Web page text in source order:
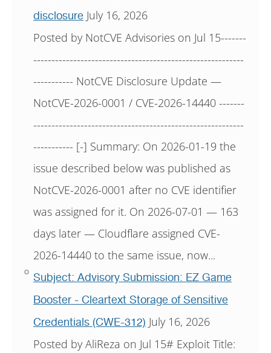
disclosure July 16, 2026
Posted by NotCVE Advisories on Jul 15-------
----------------------------------------------------------
----------- NotCVE Disclosure Update —
NotCVE-2026-0001 / CVE-2026-14440 -------
----------------------------------------------------------
----------- [-] Summary: On 2026-01-19 the
issue described below was published as
NotCVE-2026-0001 after no CVE identifier
was assigned for it. On 2026-07-01 — 163
days later — Cloudflare assigned CVE-
2026-14440 to the same issue, now...
Subject: Advisory Submission: EZ Game
Booster - Cleartext Storage of Sensitive
Credentials (CWE-312) July 16, 2026
Posted by AliReza on Jul 15# Exploit Title: